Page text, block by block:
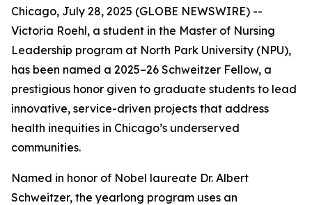
Chicago, July 28, 2025 (GLOBE NEWSWIRE) --
Victoria Roehl, a student in the Master of Nursing
Leadership program at North Park University (NPU),
has been named a 2025–26 Schweitzer Fellow, a
prestigious honor given to graduate students to lead
innovative, service-driven projects that address
health inequities in Chicago’s underserved
communities.
Named in honor of Nobel laureate Dr. Albert
Schweitzer, the yearlong program uses an